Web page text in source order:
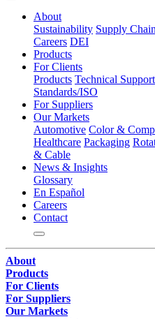
About
Sustainability Supply Chain
Careers DEI
Products
For Clients
Products Technical Support
Standards/ISO
For Suppliers
Our Markets
Automotive Color &
Healthcare Packaging
& Cable
News & Insights
Glossary
En Español
Careers
Contact
About
Products
For Clients
For Suppliers
Our Markets